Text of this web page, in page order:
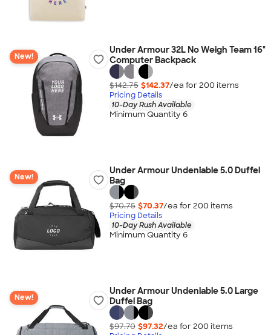
New!
Under Armour 32L No Weigh Team 16"
Computer Backpack
$142.75 $142.37/ea for 200 items
Pricing Details
10-Day Rush Available
Minimum Quantity 6
New!
Under Armour Undeniable 5.0 Duffel
Bag
$70.75 $70.37/ea for 200 items
Pricing Details
10-Day Rush Available
Minimum Quantity 6
New!
Under Armour Undeniable 5.0 Large
Duffel Bag
$97.70 $97.32/ea for 200 items